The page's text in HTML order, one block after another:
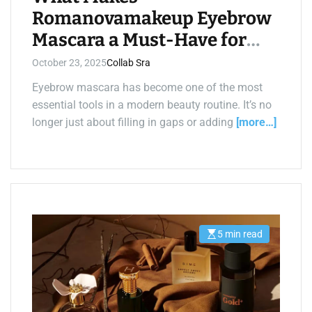
Romanovamakeup Eyebrow
Mascara a Must-Have for
Perfect Brows?
October 23, 2025Collab Sra
Eyebrow mascara has become one of the most
essential tools in a modern beauty routine. It’s no
longer just about filling in gaps or adding [more…]
E
m
t
e
5 min read